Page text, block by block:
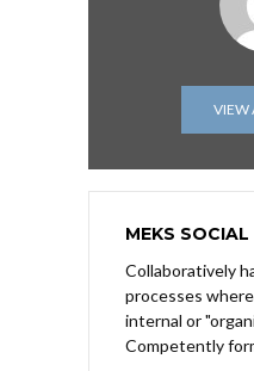
VIEW
MEKS SOCIAL
Collaboratively
processes
internal or
Competently